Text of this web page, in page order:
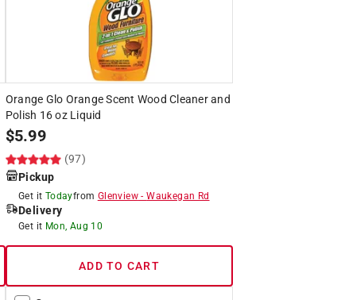
Orange Glo Orange Scent Wood Cleaner and
Polish 16 oz Liquid
$5.99
(97)
Pickup
Get it Todayfrom Glenview-Waukegan Rd
Delivery
Get it Mon, Aug 10
ADD TO CART